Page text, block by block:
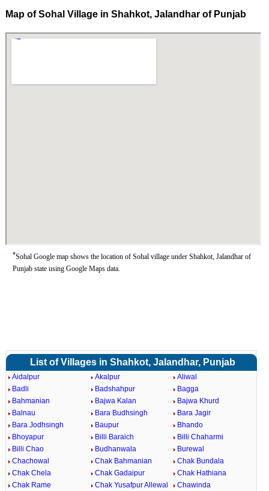
Map of Sohal Village in Shahkot, Jalandhar of Punjab
*Sohal Google map shows the location of Sohal village under Shahkot, Jalandhar of
Punjab state using Google Maps data.
List of Villages in Shahkot, Jalandhar, Punjab
Aidalpur Akalpur
Aliwal
Badli
Badshahpur
Bagga
Bahmanian
Bajwa Kalan
Bajwa Khurd
Balnau
Bara Budhsingh
Bara Jagir
Bara Jodhsingh
Baupur
Bhando
Bhoyapur
Billi Baraich
Billi Chaharmi
Billi Chao
Budhanwala
Burewal
Chachowal
Chak Bahmanian
Chak Bundala
Chak Chela
Chak Gadaipur
Chak Hathiana
Chak Rame
Chak Yusafpur Allewal Chawinda